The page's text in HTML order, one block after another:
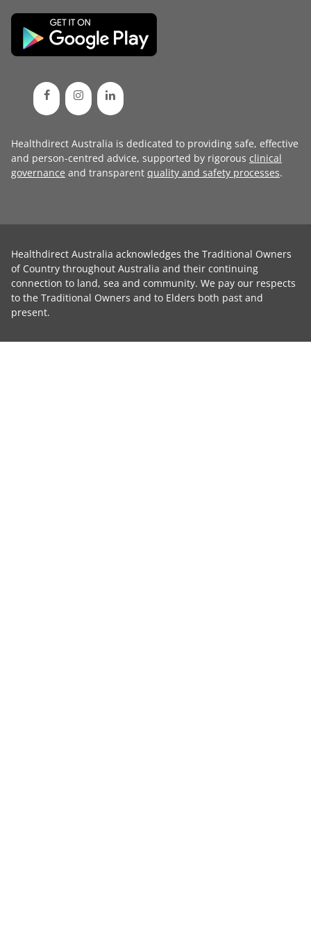
Healthdirect Australia is dedicated to providing safe, effective
and person-centred advice, supported by rigorous clinical
governance and transparent quality and safety processes.
Healthdirect Australia acknowledges the Traditional Owners
of Country throughout Australia and their continuing
connection to land, sea and community. We pay our respects
to the Traditional Owners and to Elders both past and
present.